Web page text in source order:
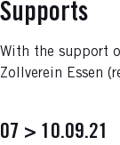
Supports
With the support
Zollverein Essen
07 > 10.09.21